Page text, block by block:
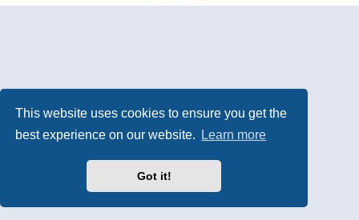
This website uses cookies to ensure you get the
best experience on our website.
Learn more
Got it!